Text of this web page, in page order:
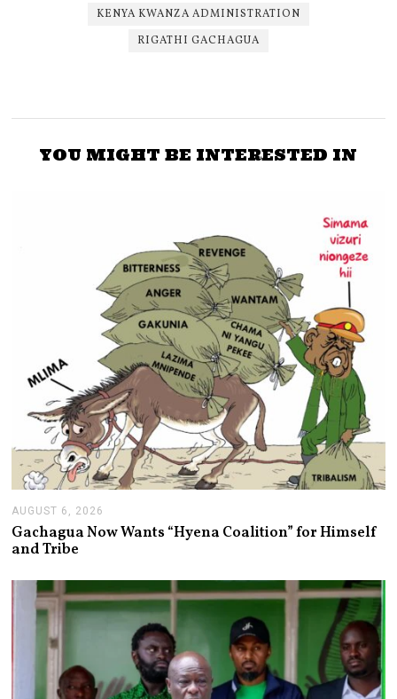
KENYA KWANZA ADMINISTRATION
RIGATHI GACHAGUA
YOU MIGHT BE INTERESTED IN
AUGUST 6, 2026
G
T
6
,
Gachagua Now Wants “Hyena Coalition” for Himself
and Tribe